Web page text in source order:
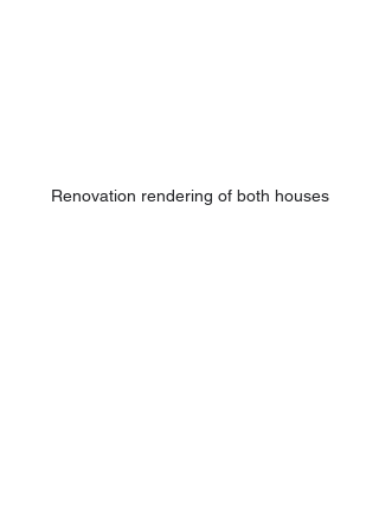
Renovation rendering of both houses